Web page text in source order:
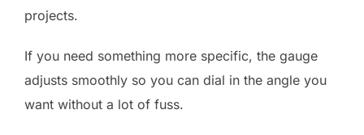
projects.
If you need something more specific, the gauge
adjusts smoothly so you can dial in the angle you
want without a lot of fuss.